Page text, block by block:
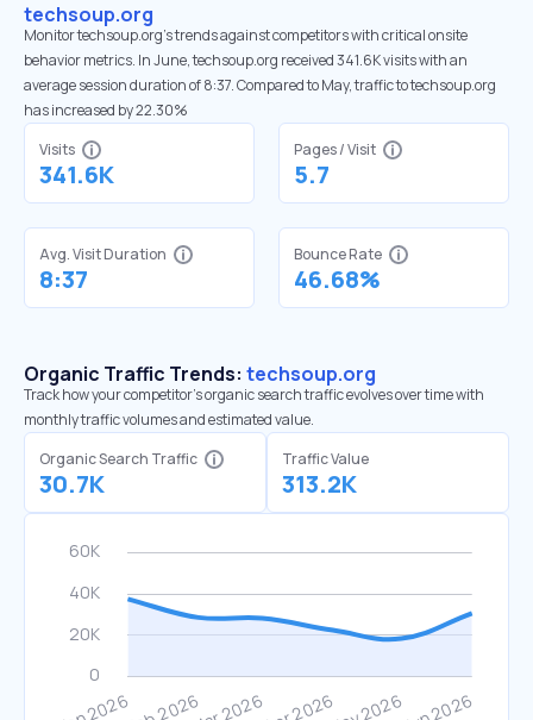
techsoup.org
Monitor techsoup.org’s trends against competitors with critical onsite
behavior metrics. In June, techsoup.org received 341.6K visits with an
average session duration of 8:37. Compared to May, traffic to techsoup.org
has increased by 22.30%
Visits
341.6K
Pages / Visit
5.7
Avg. Visit Duration
8:37
Bounce Rate
46.68%
Organic Traffic Trends: techsoup.org
Track how your competitor's organic search traffic evolves over time with
monthly traffic volumes and estimated value.
Organic Search Traffic
30.7K
Traffic Value
313.2K